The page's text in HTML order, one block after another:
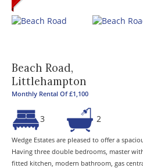
Beach Road,
Littlehampton
Monthly Rental Of £1,100
3 2
Wedge Estates are pleased to offer a
Having three double bedrooms, master
fitted kitchen, modern bathroom, gas